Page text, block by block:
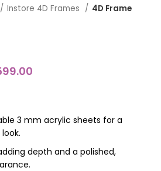
Instore 4D Frames 4D Frame
3 mm acrylic sheets for a
depth and a polished,